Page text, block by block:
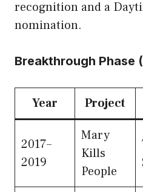
recognition and a
nomination.
Breakthrough Phase
Year Project
2017–
2019
Mary
Kills
People